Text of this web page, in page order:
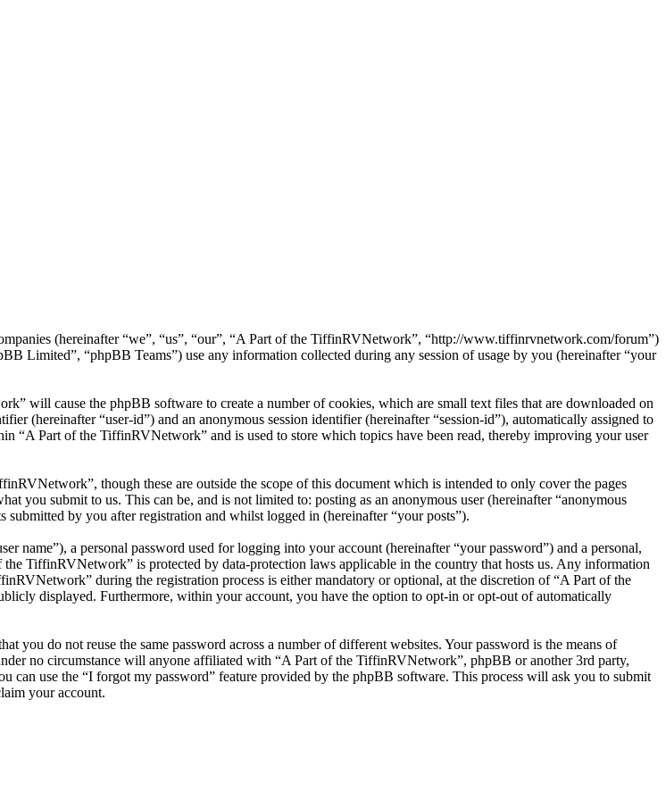
(hereinafter “we”, “us”, “our”, “A Part of the TiffinRVNetwork”, “http://www.tiffinrvnetwork.com/forum”)
Limited”, “phpBB Teams”) use any information collected during any session of usage by you (hereinafter “your
will cause the phpBB software to create a number of cookies, which are small text files that are downloaded on
(hereinafter “user-id”) and an anonymous session identifier (hereinafter “session-id”), automatically assigned to
Part of the TiffinRVNetwork” and is used to store which topics have been read, thereby improving your user
though these are outside the scope of this document which is intended to only cover the pages
you submit to us. This can be, and is not limited to: posting as an anonymous user (hereinafter “anonymous
by you after registration and whilst logged in (hereinafter “your posts”).
name”), a personal password used for logging into your account (hereinafter “your password”) and a personal,
TiffinRVNetwork” is protected by data-protection laws applicable in the country that hosts us. Any information
during the registration process is either mandatory or optional, at the discretion of “A Part of the
displayed. Furthermore, within your account, you have the option to opt-in or opt-out of automatically
you do not reuse the same password across a number of different websites. Your password is the means of
no circumstance will anyone affiliated with “A Part of the TiffinRVNetwork”, phpBB or another 3rd party,
use the “I forgot my password” feature provided by the phpBB software. This process will ask you to submit
your account.